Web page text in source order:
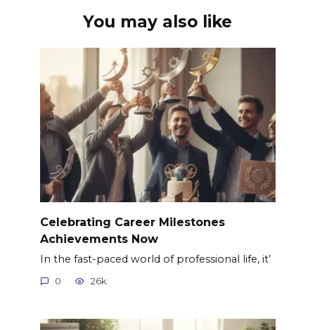
You may also like
Celebrating Career Milestones
Achievements Now
In the fast-paced world of professional life, it’
0 26k.